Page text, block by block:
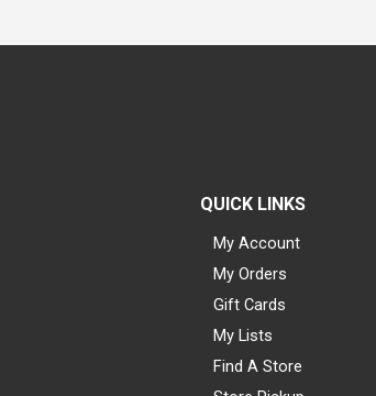
QUICK LINKS
My Account
My Orders
Gift Cards
My Lists
Find A Store